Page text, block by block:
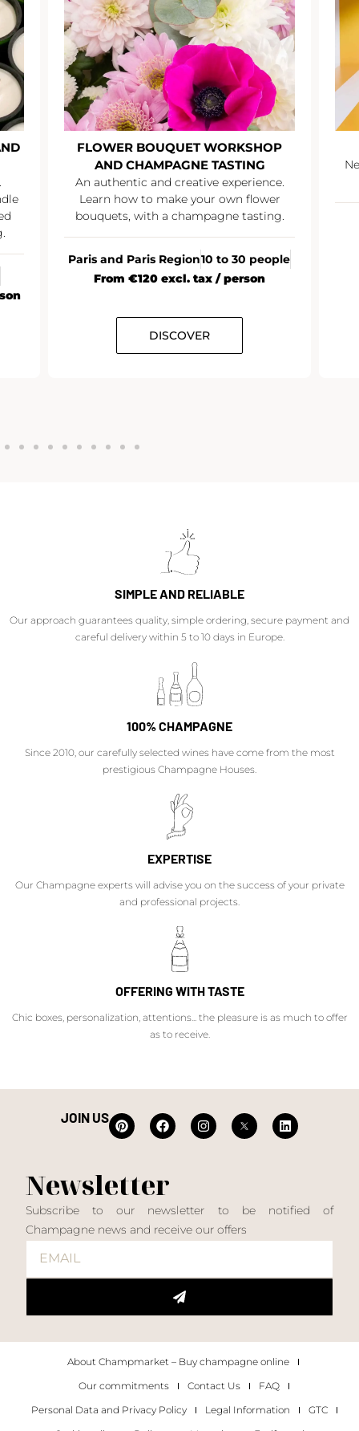
FLOWER BOUQUET WORKSHOP
AND CHAMPAGNE TASTING
An authentic and creative experience.
Learn how to make your own flower
bouquets, with a champagne tasting.
Paris and Paris Region10 to 30 people
From €120 excl. tax / person
DISCOVER
SIMPLE AND RELIABLE
Our approach guarantees quality, simple ordering, secure payment and
careful delivery within 5 to 10 days in Europe.
100% CHAMPAGNE
Since 2010, our carefully selected wines have come from the most
prestigious Champagne Houses.
EXPERTISE
Our Champagne experts will advise you on the success of your private
and professional projects.
OFFERING WITH TASTE
Chic boxes, personalization, attentions... the pleasure is as much to offer
as to receive.
JOIN US
Newsletter
Subscribe to our newsletter to be notified of
Champagne news and receive our offers
About Champmarket – Buy champagne online
Our commitments
Contact Us
FAQ
Personal Data and Privacy Policy
Legal Information
GTC